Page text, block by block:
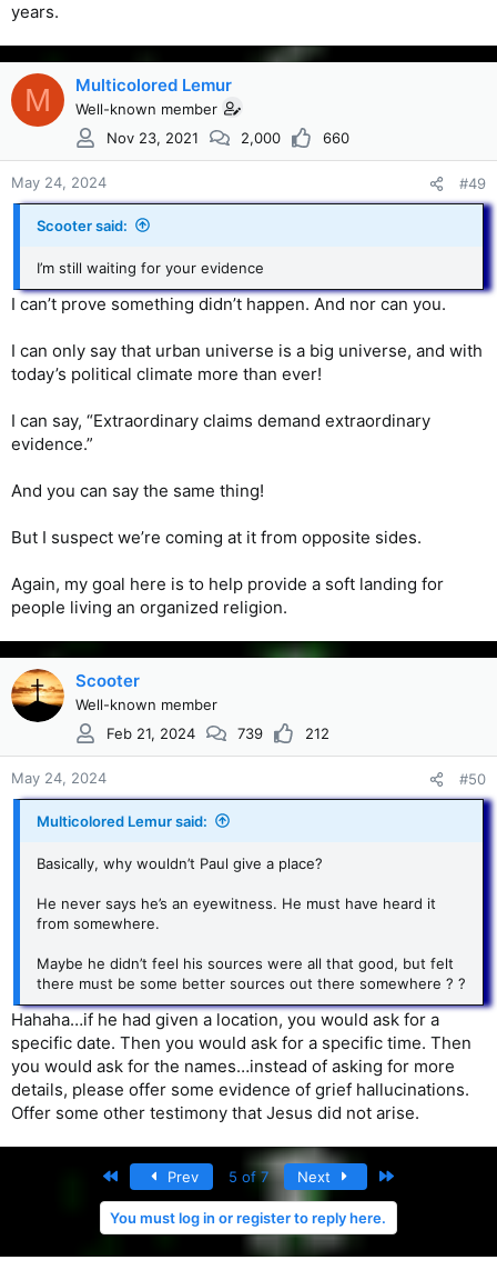
years.
M Multicolored Lemur
Well-known member
Nov 23, 2021
2,000 660
May 24, 2024 #49
Scooter said:
I’m still waiting for your evidence
I can’t prove something didn’t happen. And nor can you.
I can only say that urban universe is a big universe, and with
today’s political climate more than ever!
I can say, “Extraordinary claims demand extraordinary
evidence.”
And you can say the same thing!
But I suspect we’re coming at it from opposite sides.
Again, my goal here is to help provide a soft landing for
people living an organized religion.
Scooter
Well-known member
Feb 21, 2024
739 212
May 24, 2024 #50
Multicolored Lemur said:
Basically, why wouldn’t Paul give a place?
He never says he’s an eyewitness. He must have heard it
from somewhere.
Maybe he didn’t feel his sources were all that good, but felt
there must be some better sources out there somewhere ? ?
Hahaha…if he had given a location, you would ask for a
specific date. Then you would ask for a specific time. Then
you would ask for the names…instead of asking for more
details, please offer some evidence of grief hallucinations.
Offer some other testimony that Jesus did not arise.
Prev 5 of 7 Next
You must log in or register to reply here.